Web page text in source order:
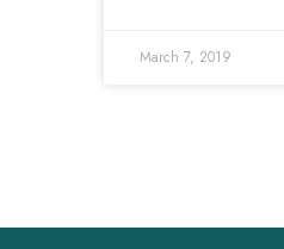
March 7, 2019